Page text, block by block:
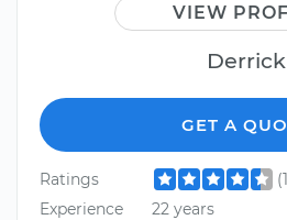
VIEW
Derrick
GET A
Ratings
Experience
22 years